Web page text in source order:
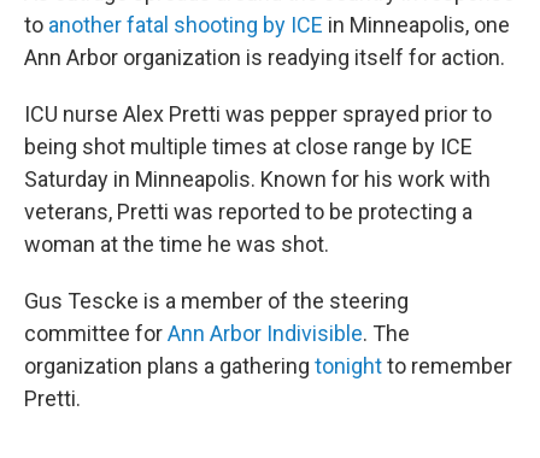
to another fatal shooting by ICE in Minneapolis, one
Ann Arbor organization is readying itself for action.
ICU nurse Alex Pretti was pepper sprayed prior to
being shot multiple times at close range by ICE
Saturday in Minneapolis. Known for his work with
veterans, Pretti was reported to be protecting a
woman at the time he was shot.
Gus Tescke is a member of the steering
committee forAnn Arbor Indivisible. The
organization plans a gathering tonightto remember
Pretti.